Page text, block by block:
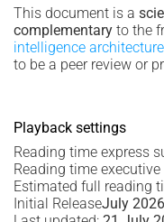
This document is a
complementary to the
intelligence
to be a peer review or
Playback settings
Reading time express
Reading time
Estimated full reading
Initial ReleaseJuly 2026